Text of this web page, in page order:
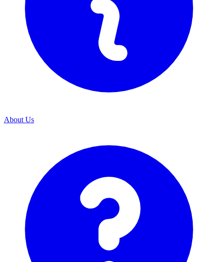
About Us